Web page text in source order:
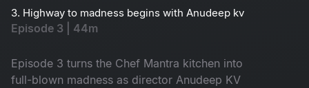
Suma’s roasting, and Chef Jeevan’s unexpected
curveballs, Episode 2 becomes a must-watch
3. Highway to madness begins with Anudeep kv
Episode 3 | 44m
Episode 3 turns the Chef Mantra kitchen into
full-blown madness as director Anudeep KV